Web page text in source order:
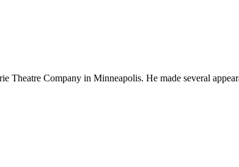
Company in Minneapolis. He made several